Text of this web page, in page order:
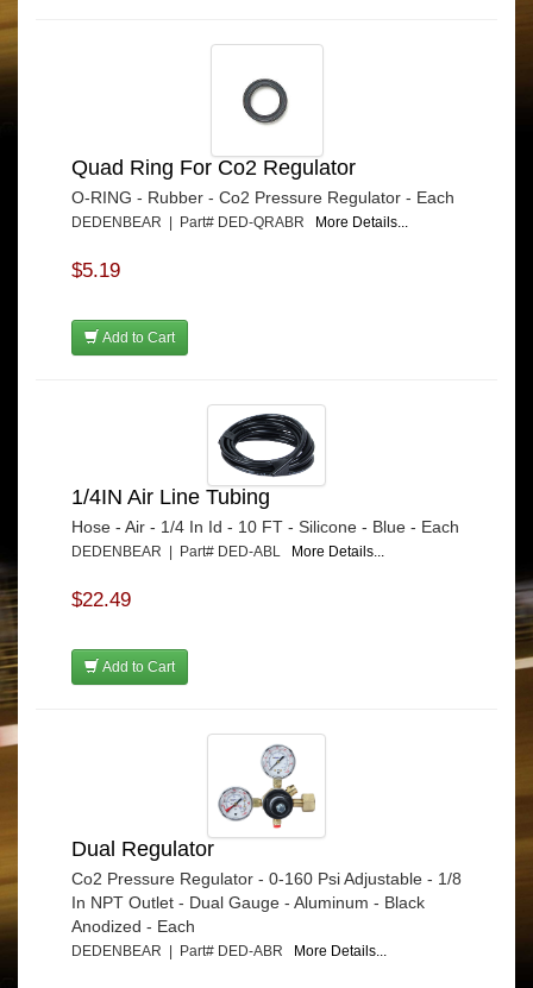
Quad Ring For Co2 Regulator
O-RING - Rubber - Co2 Pressure Regulator - Each
DEDENBEAR | Part# DED-QRABR More Details...
$5.19
Add to Cart
1/4IN Air Line Tubing
Hose - Air - 1/4 In Id - 10 FT - Silicone - Blue - Each
DEDENBEAR | Part# DED-ABL More Details...
$22.49
Add to Cart
Dual Regulator
Co2 Pressure Regulator - 0-160 Psi Adjustable - 1/8
In NPT Outlet - Dual Gauge - Aluminum - Black
Anodized - Each
DEDENBEAR | Part# DED-ABR More Details...